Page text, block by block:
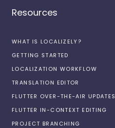
Resources
WHAT IS LOCALIZELY?
GETTING STARTED
LOCALIZATION WORKFLOW
TRANSLATION EDITOR
FLUTTER OVER-THE-AIR UPDATES
FLUTTER IN-CONTEXT EDITING
PROJECT BRANCHING